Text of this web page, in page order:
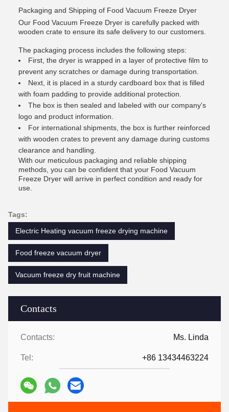
Contacts
Contacts: Ms. Linda
Tel: +86 13434463224
Packaging and Shipping of Food Vacuum Freeze Dryer
Our Food Vacuum Freeze Dryer is carefully packed with
wooden crate to ensure its safe delivery to our customers.
The packaging process includes the following steps:
First, the dryer is wrapped in a layer of protective film to
prevent any scratches or damage during transportation.
Next, it is placed in a sturdy cardboard box that is filled
with foam padding to provide additional protection.
The box is then sealed and labeled with our company's
logo and product information.
For international shipments, the box is further reinforced
with wooden crates to prevent any damage during customs
clearance and handling.
With our meticulous packaging and reliable shipping
methods, you can be confident that your Food Vacuum
Freeze Dryer will arrive in perfect condition and ready for
use.
Tags:
Electric Heating vacuum freeze drying machine
Food freeze vacuum dryer
Vacuum freeze dry fruit machine